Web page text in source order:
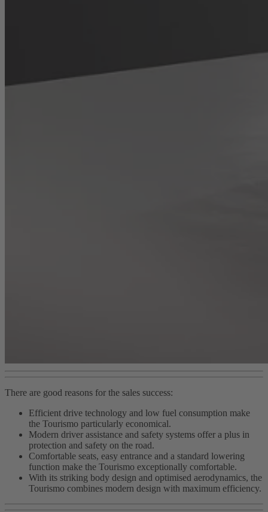
There are good reasons for the sales success:
Efficient drive technology and low fuel consumption make
the Tourismo particularly economical.
Modern driver assistance and safety systems offer a plus in
protection and safety on the road.
Comfortable seats, easy entrance and a standard lowering
function make the Tourismo exceptionally comfortable.
With its striking body design and optimised aerodynamics, the
Tourismo combines modern design with maximum efficiency.